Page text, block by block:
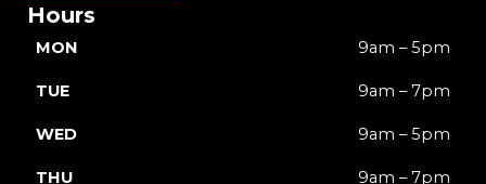
Hours
MON 9am – 5pm
TUE 9am – 7pm
WED 9am – 5pm
THU 9am – 7pm